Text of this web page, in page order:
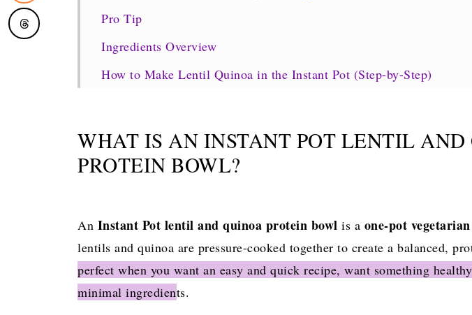
Pro Tip
Ingredients Overview
How to Make Lentil Quinoa in the Instant Pot (Step-by-Step)
Protein, Calories, and Nutrition Breakdown
Variations & Customizations
Pro Tips & Common Mistakes
Frequently Asked Questions
More Instant Pot Recipes
WHAT IS AN INSTANT POT LENTIL AND
PROTEIN BOWL?
An Instant Pot lentil and quinoa protein bowl is a one-pot vegetarian
lentils and quinoa are pressure-cooked together to create a balanced,
perfect when you want an easy and quick recipe, want something
minimal ingredients.